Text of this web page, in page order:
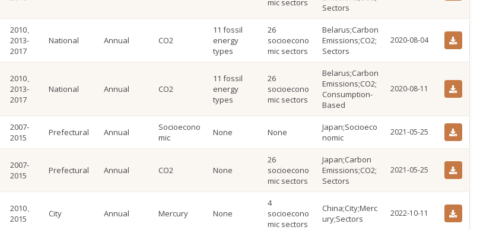
mic sectors
Sectors
2010、
2013-
2017
National Annual CO2
11 fossil
energy
types
26
socioecono
mic sectors
Belarus;Carbon
Emissions;CO2;
Sectors
2020-08-04
2010、
2013-
2017
National Annual CO2
11 fossil
energy
types
26
socioecono
mic sectors
Belarus;Carbon
Emissions;CO2;
Consumption-
Based
2020-08-11
2007-
2015
Prefectural Annual
Socioecono
mic
None None
Japan;Socioeco
nomic
2021-05-25
2007-
2015
Prefectural Annual CO2 None
26
socioecono
mic sectors
Japan;Carbon
Emissions;CO2;
Sectors
2021-05-25
2010、
2015
City Annual Mercury None
4
socioecono
mic sectors
China;City;Merc
ury;Sectors
2022-10-11